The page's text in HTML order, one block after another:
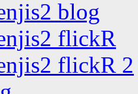
blog
flickR
flickR 2